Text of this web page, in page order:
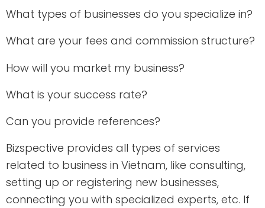
What types of businesses do you specialize in?
What are your fees and commission structure?
How will you market my business?
What is your success rate?
Can you provide references?
Bizspective provides all types of services
related to business in Vietnam, like consulting,
setting up or registering new businesses,
connecting you with specialized experts, etc. If